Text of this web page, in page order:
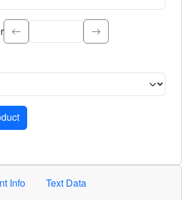
significance. Type to search.
for the selected criteria. Press Enter or
Info
Text Data